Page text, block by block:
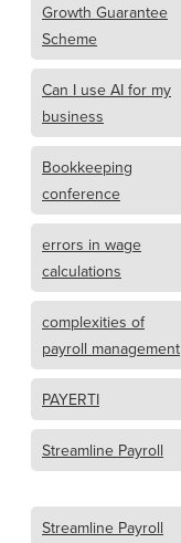
Growth Guarantee
Scheme
Can I use AI for my
business
Bookkeeping
conference
errors in wage
calculations
complexities of
payroll management
PAYERTI
Streamline Payroll
Streamline Payroll